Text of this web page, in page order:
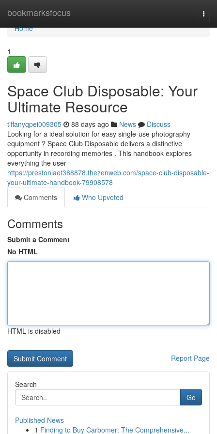
bookmarksfocus
Home
Home
1
Space Club Disposable: Your
Ultimate Resource
tiffanyqpei009305 88 days ago News
Discuss
Looking for a ideal solution for easy single-use photography
equipment ? Space Club Disposable delivers a distinctive
opportunity in recording memories . This handbook explores
everything the user
https://prestonlaet388878.thezenweb.com/space-club-disposable-
your-ultimate-handbook-79908578
Comments
Who Upvoted
Comments
Submit a Comment
No HTML
HTML is disabled
Report Page
Search
Go
Published News
1 Finding to Buy Carbomer: The Comprehensive...